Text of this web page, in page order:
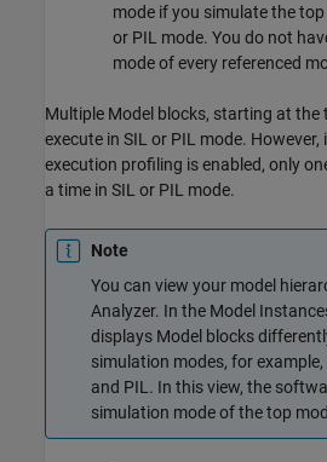
mode if you simulate the
or PIL mode. You do not
mode of every referenced
Multiple Model blocks, starting at the
execute in SIL or PIL mode.
execution profiling is enabled, only
a time in SIL or PIL mode.
Note
You can view your model
Analyzer. In the Model
displays Model blocks
simulation modes, for
and PIL. In this view, the
simulation mode of the top